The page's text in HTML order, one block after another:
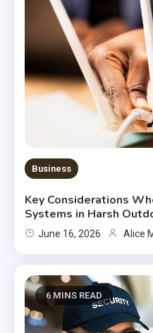
Business
Key Considerations
Systems in Harsh
June 16, 2026 Alice
6 MINS READ